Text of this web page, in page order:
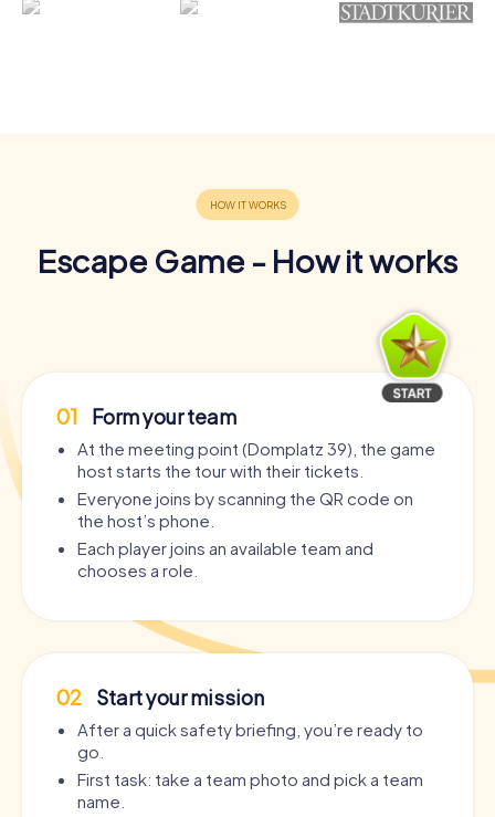
Escape Game - How it works
01 Form your team
At the meeting point (Domplatz 39), the game
host starts the tour with their tickets.
Everyone joins by scanning the QR code on
the host’s phone.
Each player joins an available team and
chooses a role.
02 Start your mission
After a quick safety briefing, you’re ready to
go.
First task: take a team photo and pick a team
name.